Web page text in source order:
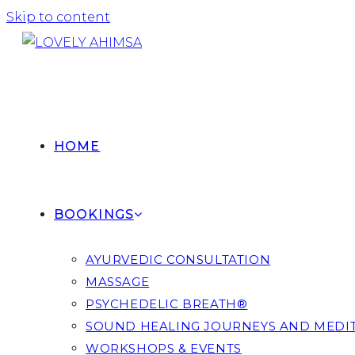
Skip to content
HOME
BOOKINGS
AYURVEDIC CONSULTATION
MASSAGE
PSYCHEDELIC BREATH®
SOUND HEALING JOURNEYS AND
WORKSHOPS & EVENTS